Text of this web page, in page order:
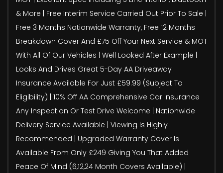
& More | Free Interim Service Carried Out Prior To Sale |
Free 3 Months Nationwide Warranty, Free 12 Months
Breakdown Cover And £75 Off Your Next Service & MOT
With All Of Our Vehicles | Well Looked After Example |
Looks And Drives Great 5-Day AA Driveaway
Insurance Available For Just £59.99 (Subject To
Eligibility) | 10% Off AA Comprehensive Car Insurance
Any Inspection Or Test Drive Welcome | Nationwide
Delivery Service Available | Viewing Is Highly
Recommended | Upgraded Warranty Cover Is
Available From Only £249 Giving You That Added
Peace Of Mind (6,12,24 Month Covers Available) |